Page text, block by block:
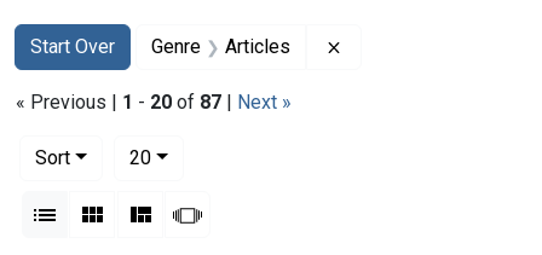
Search
Search Constraints
Start Over
You searched for:Genre Articles
« Previous | 1 - 20 of 87 | Next »
Sort
20per page
List Gallery MasonrySlideshow